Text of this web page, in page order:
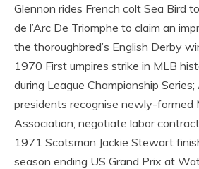
Glennon rides French colt Sea Bird
de l’Arc De Triomphe to claim an
the thoroughbred’s English Derby
1970 First umpires strike in MLB
during League Championship Series;
presidents recognise newly-formed
Association; negotiate labor contract
1971 Scotsman Jackie Stewart
season ending US Grand Prix at